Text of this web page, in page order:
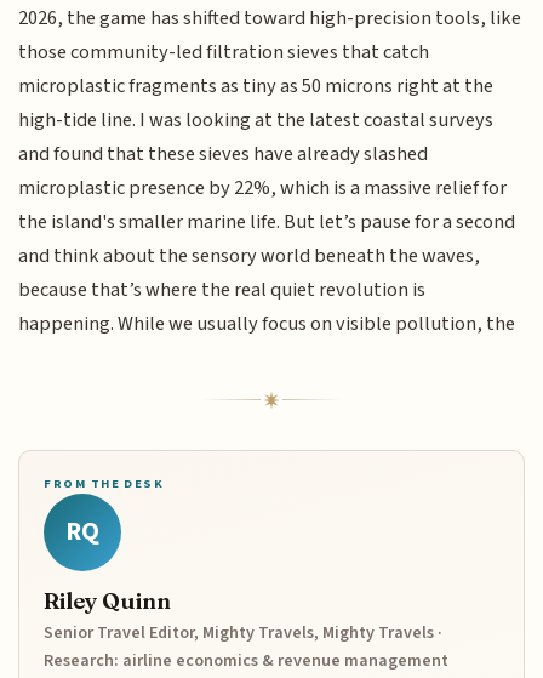
2026, the game has shifted toward high-precision tools, like
those community-led filtration sieves that catch
microplastic fragments as tiny as 50 microns right at the
high-tide line. I was looking at the latest coastal surveys
and found that these sieves have already slashed
microplastic presence by 22%, which is a massive relief for
the island's smaller marine life. But let’s pause for a second
and think about the sensory world beneath the waves,
because that’s where the real quiet revolution is
happening. While we usually focus on visible pollution, the
FROM THE DESK
RQ
Riley Quinn
Senior Travel Editor, Mighty Travels, Mighty Travels ·
Research: airline economics & revenue management